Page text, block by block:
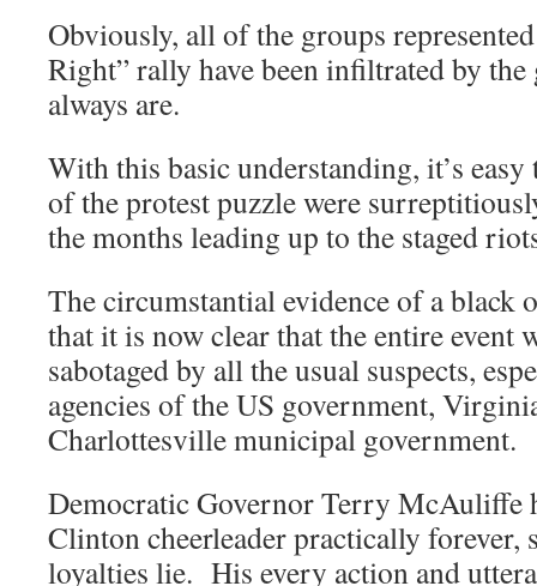
Obviously, all of the groups
Right” rally have been infiltrated by
always are.
With this basic understanding, it’s easy
of the protest puzzle were
the months leading up to the staged
The circumstantial evidence of a black
that it is now clear that the entire event
sabotaged by all the usual suspects,
agencies of the US government,
Charlottesville municipal government.
Democratic Governor Terry McAuliffe
Clinton cheerleader practically forever,
loyalties lie. His every action and